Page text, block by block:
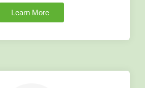
Learn More